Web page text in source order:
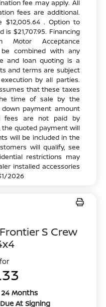
fee may apply. All
fees are additional.
$12,005.64 . Option to
$21,707.95. Financing
Motor Acceptance
combined with any
and loan quoting is a
and terms are subject
by all parties.
that these taxes
time of sale by the
payment amount
fees are not paid by
quoted payment will
will be included in the
will qualify, see
restrictions may
installed accessories
2026
S Crew
Months
At Signing